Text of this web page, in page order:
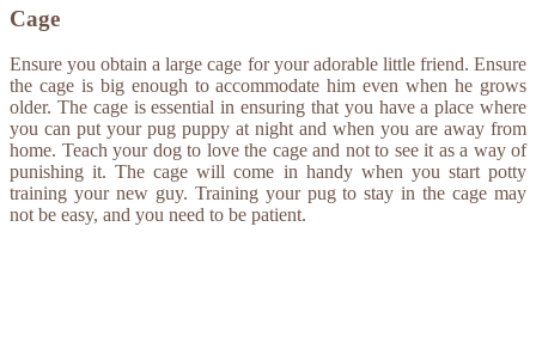
Cage
Ensure you obtain a large cage for your adorable little friend. Ensure
the cage is big enough to accommodate him even when he grows
older. The cage is essential in ensuring that you have a place where
you can put your pug puppy at night and when you are away from
home. Teach your dog to love the cage and not to see it as a way of
punishing it. The cage will come in handy when you start potty
training your new guy. Training your pug to stay in the cage may
not be easy, and you need to be patient.